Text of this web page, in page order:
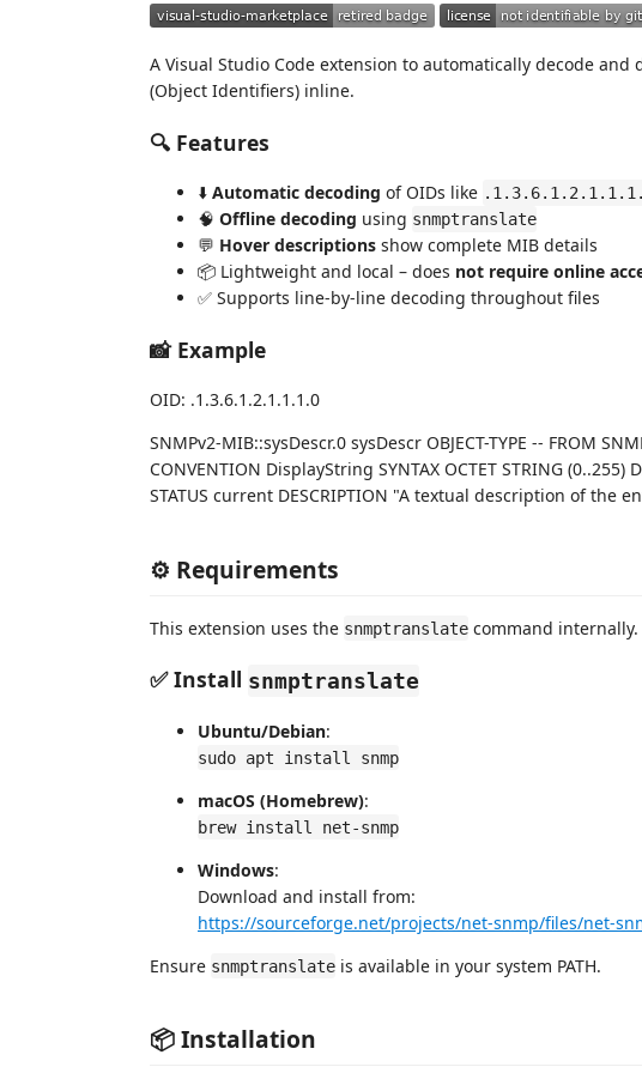
A Visual Studio Code extension to automatically decode
(Object Identifiers) inline.
🔍 Features
⬇️ Automatic decoding of OIDs like
🧠 Offline decoding using snmptranslate
💬 Hover descriptions show complete MIB details
📦 Lightweight and local – does not require online
✅ Supports line-by-line decoding throughout files
📸 Example
OID: .1.3.6.1.2.1.1.1.0
SNMPv2-MIB::sysDescr.0 sysDescr OBJECT-TYPE -- FROM
CONVENTION DisplayString SYNTAX OCTET STRING (0..255)
STATUS current DESCRIPTION "A textual description of the
⚙️ Requirements
This extension uses the snmptranslate command internally.
✅ Install snmptranslate
Ubuntu/Debian:
sudo apt install snmp
macOS (Homebrew):
brew install net-snmp
Windows:
Download and install from:
https://sourceforge.net/projects/net-snmp/files/net-
Ensure snmptranslate is available in your system PATH.
📦 Installation